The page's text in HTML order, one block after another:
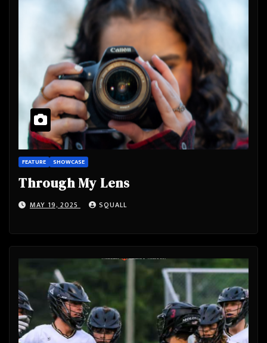
FEATURE SHOWCASE
Through My Lens
MAY 19, 2025 SQUALL